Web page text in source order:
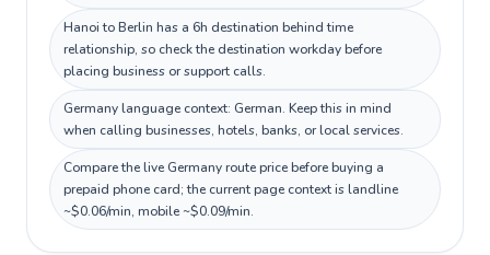
Hanoi to Berlin has a 6h destination behind time
relationship, so check the destination workday before
placing business or support calls.
Germany language context: German. Keep this in mind
when calling businesses, hotels, banks, or local services.
Compare the live Germany route price before buying a
prepaid phone card; the current page context is landline
~$0.06/min, mobile ~$0.09/min.